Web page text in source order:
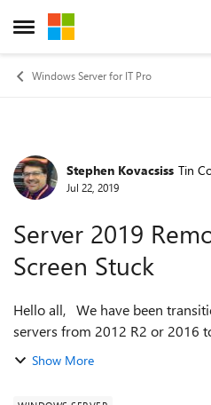
Open Side Menu
Skip to content
Windows Server for IT Pro
ForumStephen Kovacsiss Tin
Jul 22, 2019
Server 2019
Screen Stuck
Hello all, We have been transitioning some of our remote
servers from 2012 R2 or 2016
saw this issue. We have an
Show More